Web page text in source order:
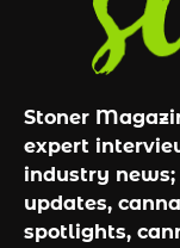
Stoner
expert
industry
updates,
spotlights,